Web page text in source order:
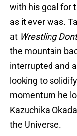
with his goal for
as it ever was.
at Wrestling
the mountain
interrupted and
looking to
momentum he
Kazuchika
the Universe.